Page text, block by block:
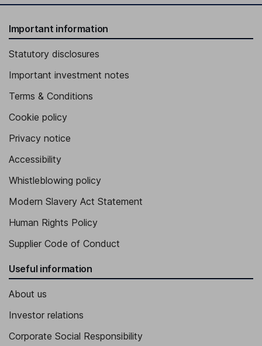
Important information
Statutory disclosures
Important investment notes
Terms & Conditions
Cookie policy
Privacy notice
Accessibility
Whistleblowing policy
Modern Slavery Act Statement
Human Rights Policy
Supplier Code of Conduct
Useful information
About us
Investor relations
Corporate Social Responsibility